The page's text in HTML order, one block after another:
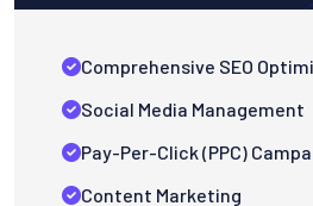
Comprehensive SEO
Social Media Management
Pay-Per-Click (PPC)
Content Marketing